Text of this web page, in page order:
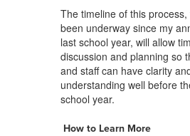
The timeline of this
been underway since my
last school year, will allow
discussion and planning so
and staff can have clarity
understanding well before
school year.
How to Learn More